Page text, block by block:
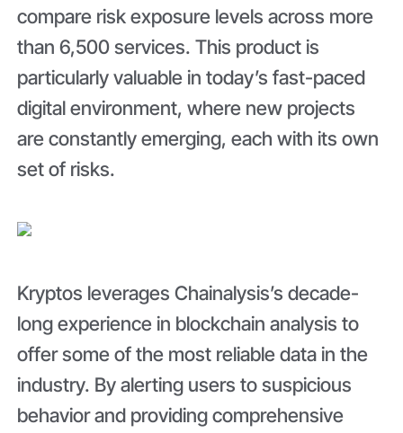
compare risk exposure levels across more
than 6,500 services. This product is
particularly valuable in today’s fast-paced
digital environment, where new projects
are constantly emerging, each with its own
set of risks.
Kryptos leverages Chainalysis’s decade-
long experience in blockchain analysis to
offer some of the most reliable data in the
industry. By alerting users to suspicious
behavior and providing comprehensive